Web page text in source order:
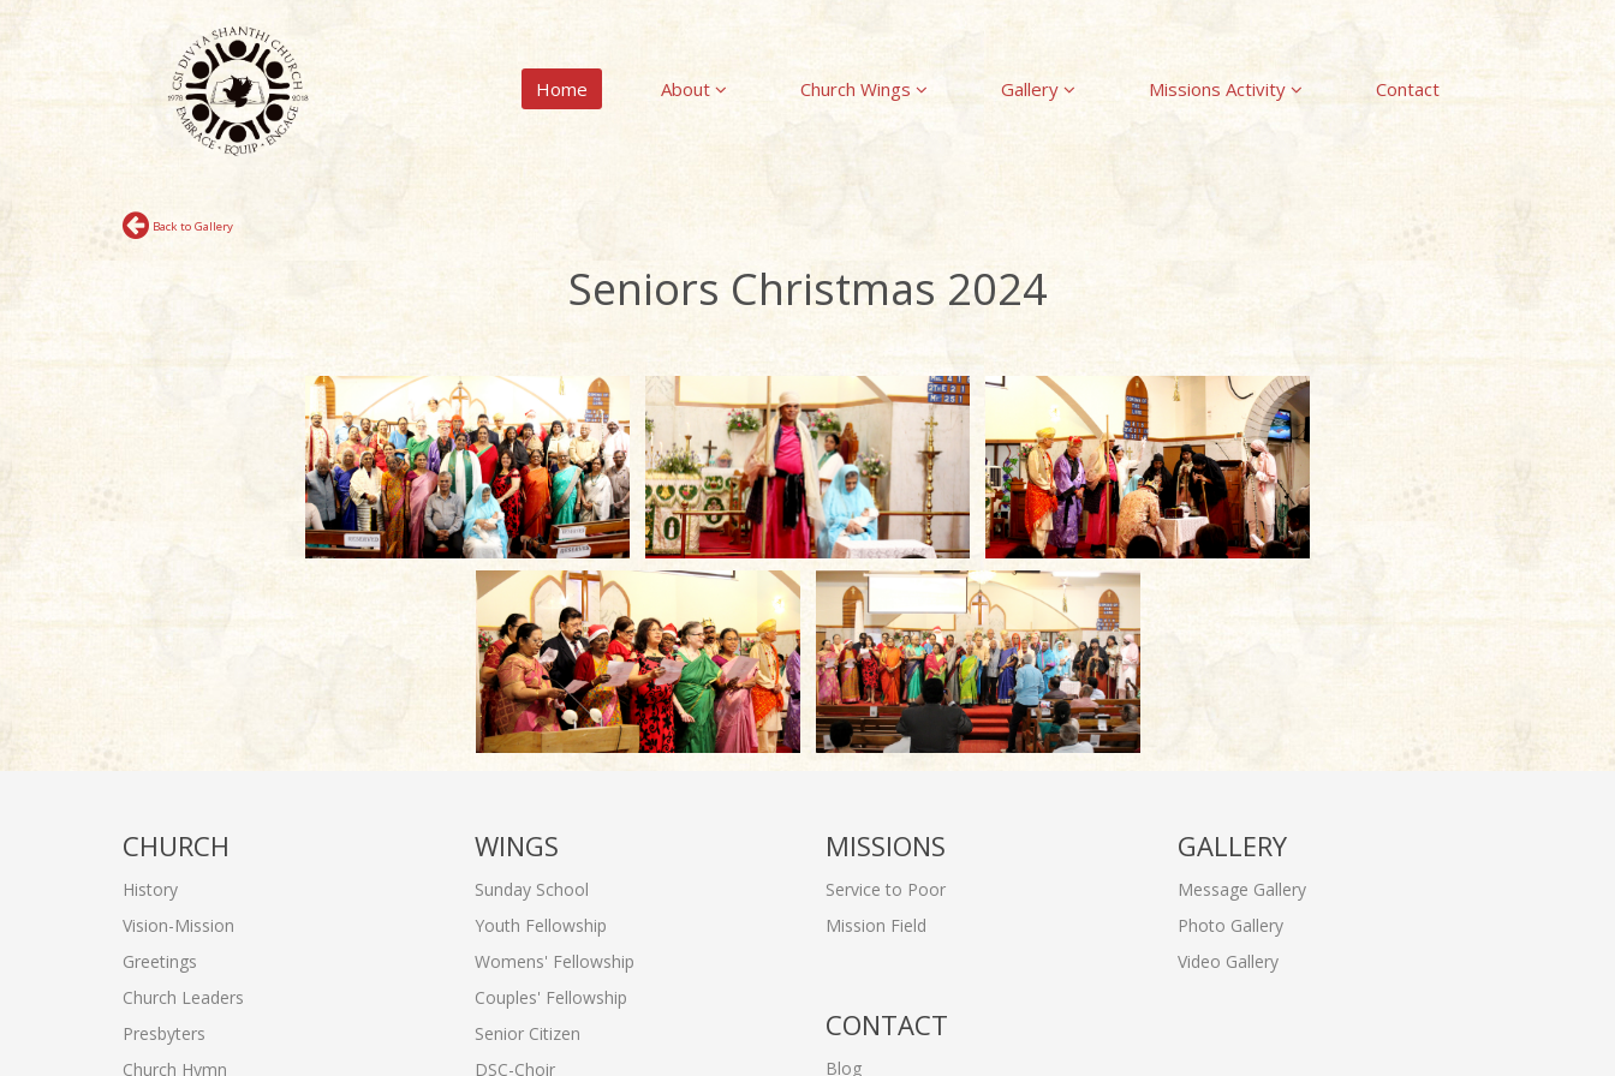
Home About Church Wings Gallery Missions Activity Contact
Back to Gallery
Seniors Christmas 2024
CHURCH
History
Vision-Mission
Greetings
Church Leaders
Presbyters
Church Hymn
WINGS
Sunday School
Youth Fellowship
Womens' Fellowship
Couples' Fellowship
Senior Citizen
DSC-Choir
MISSIONS
Service to Poor
Mission Field
GALLERY
Message Gallery
Photo Gallery
Video Gallery
CONTACT
Blog